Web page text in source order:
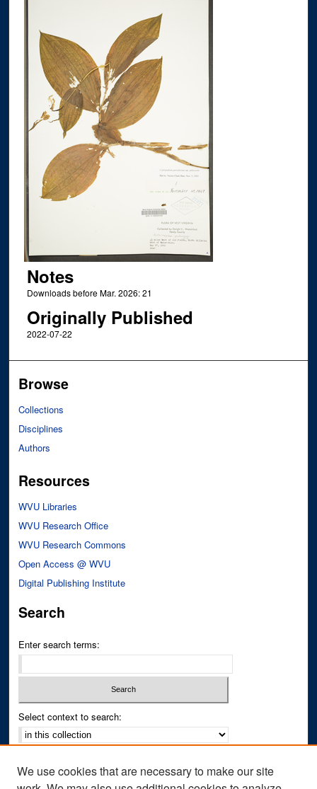
Notes
Downloads before Mar. 2026: 21
Originally Published
2022-07-22
Browse
Collections
Disciplines
Authors
Resources
WVU Libraries
WVU Research Office
WVU Research Commons
Open Access @ WVU
Digital Publishing Institute
Search
Enter search terms:
Select context to search:
Notify me via email orRSS
We use cookies that are necessary to make our site